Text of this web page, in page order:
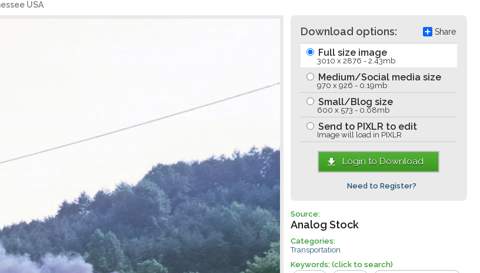
USA
Download options: Share
Full size image
3010 x 2876 - 2.43mb
Medium/Social media size
970 x 926 - 0.19mb
Small/Blog size
600 x 573 - 0.08mb
Send to PIXLR to edit
Image will load in PIXLR
Login to Download
Need to Register?
Source:
Analog Stock
Categories:
Transportation
Keywords: (click to search)